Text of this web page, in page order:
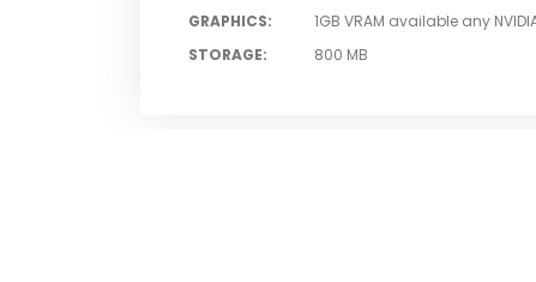
GRAPHICS:
1GB VRAM available any
STORAGE: 800 MB